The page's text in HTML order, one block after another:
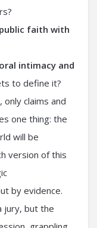
faith with
intimacy and
to define it?
claims and
one thing: the
will be
version of this
by evidence.
jury, but the